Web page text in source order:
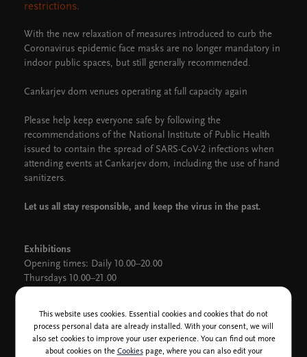
restrictions.
With the new relaxation of measures introduced to curb the
Coronavirus epidemic face masks are no longer mandatory in
indoor public spaces, but still generally recommended.
Cankarjev dom venues operating at full capacity again
Please help keep everyone safe by following the
recommendations of the National Institute of Public Health
issued to contain the spread of SARS-CoV-2 infections when
attending events at Cankarjev dom, including the use of hand
sanitizers.
Let us all stay responsible, and keep the virus in the past.
Exhibitions
Opening times: Daily 10.00–20.00
Thursdays 10.00–21.00
Holiday opening hours: between 28 April and 2 May, the Box
Office will open only an hour before the events.
On weekdays from 11am to 1pm, and 3pm to 5pm, Saturdays
This website uses cookies. Essential cookies and cookies that do not
process personal data are already installed. With your consent, we will
also set cookies to improve your user experience. You can find out more
about cookies on the Cookiespage, where you can also edit your